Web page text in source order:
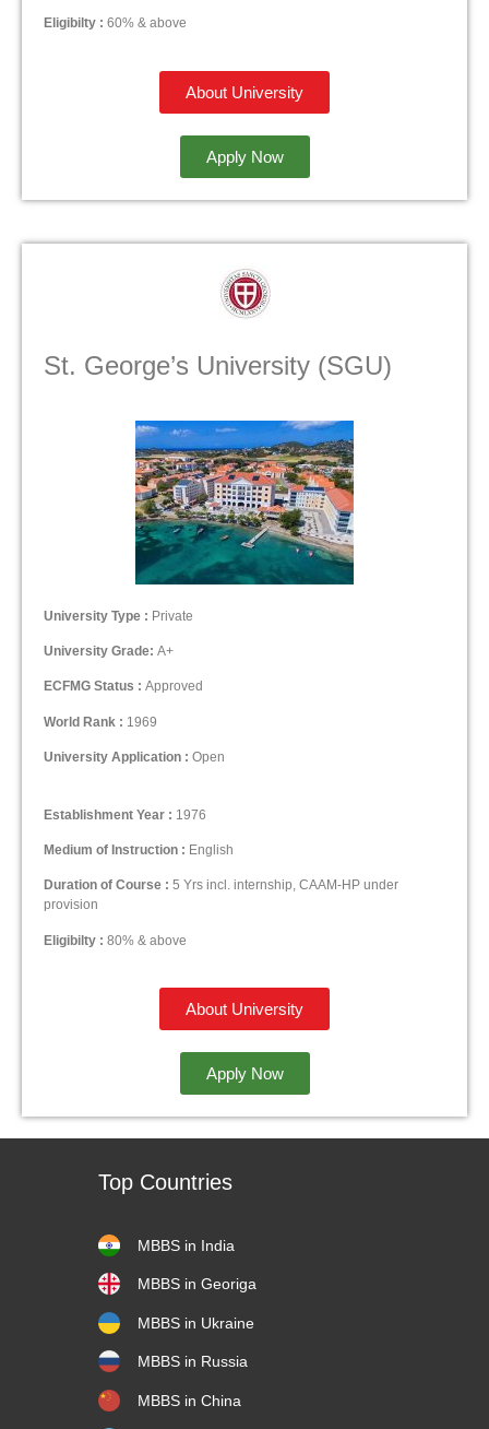
Eligibilty : 60% & above
About University
Apply Now
St. George’s University (SGU)
University Type : Private
University Grade: A+
ECFMG Status : Approved
World Rank : 1969
University Application : Open
Establishment Year : 1976
Medium of Instruction : English
Duration of Course : 5 Yrs incl. internship, CAAM-HP under
provision
Eligibilty : 80% & above
About University
Apply Now
Top Countries
MBBS in India
MBBS in Georiga
MBBS in Ukraine
MBBS in Russia
MBBS in China